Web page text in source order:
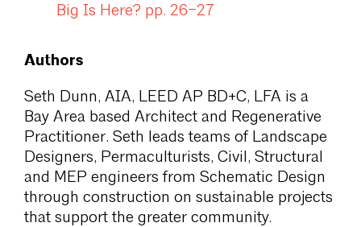
Big Is Here? pp. 26–27
Authors
Seth Dunn, AIA, LEED AP BD+C, LFA is a
Bay Area based Architect and Regenerative
Practitioner. Seth leads teams of Landscape
Designers, Permaculturists, Civil, Structural
and MEP engineers from Schematic Design
through construction on sustainable projects
that support the greater community.